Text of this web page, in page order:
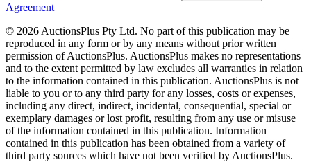
Agreement
© 2026 AuctionsPlus Pty Ltd. No part of this publication may be
reproduced in any form or by any means without prior written
permission of AuctionsPlus. AuctionsPlus makes no representations
and to the extent permitted by law excludes all warranties in relation
to the information contained in this publication. AuctionsPlus is not
liable to you or to any third party for any losses, costs or expenses,
including any direct, indirect, incidental, consequential, special or
exemplary damages or lost profit, resulting from any use or misuse
of the information contained in this publication. Information
contained in this publication has been obtained from a variety of
third party sources which have not been verified by AuctionsPlus.